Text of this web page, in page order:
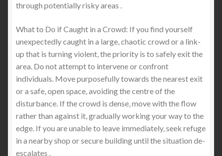
through potentially risky areas .
What to Do if Caught in a Crowd: If you find yourself
unexpectedly caught in a large, chaotic crowd or a link-
up that is turning violent, the priority is to safely exit the
area. Do not attempt to intervene or confront
individuals. Move purposefully towards the nearest exit
or a safe, open space, avoiding the centre of the
disturbance. If the crowd is dense, move with the flow
rather than against it, gradually working your way to the
edge. If you are unable to leave immediately, seek refuge
in a nearby shop or secure building until the situation de-
escalates .